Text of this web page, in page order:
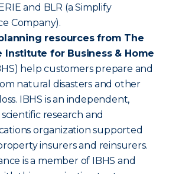
and BLR (a Simplify
Company).
resources from The
Institute for Business & Home
help customers prepare and
natural disasters and other
IBHS is an independent,
research and
organization supported
insurers and reinsurers.
is a member of IBHS and